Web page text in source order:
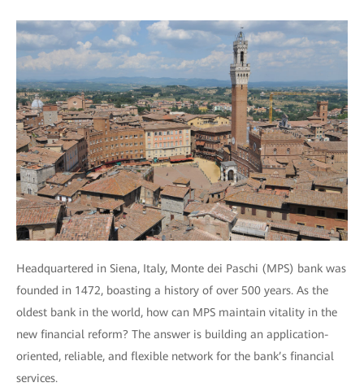
Headquartered in Siena, Italy, Monte dei Paschi (MPS) bank was
founded in 1472, boasting a history of over 500 years. As the
oldest bank in the world, how can MPS maintain vitality in the
new financial reform? The answer is building an application-
oriented, reliable, and flexible network for the bank’s financial
services.